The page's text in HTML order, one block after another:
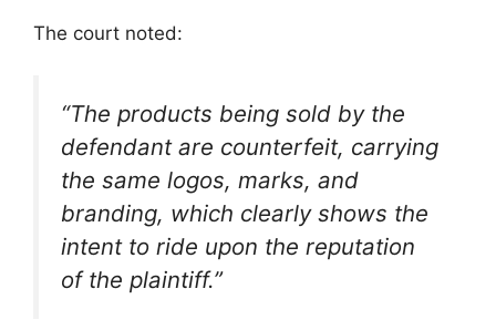
The court noted:
“The products being sold by the
defendant are counterfeit, carrying
the same logos, marks, and
branding, which clearly shows the
intent to ride upon the reputation
of the plaintiff.”